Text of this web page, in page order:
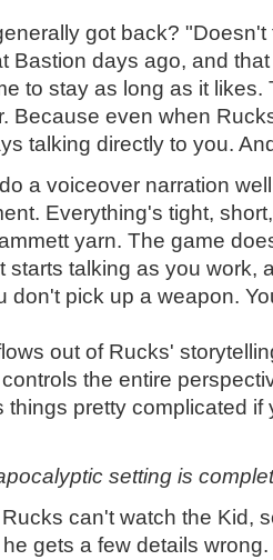
got back?
Bastion days ago, and
to stay as long as it
Because even when
talking directly to you.
a voiceover narration
Everything's tight,
yarn. The game
starts talking as you work,
don't pick up a weapon.
out of Rucks'
the entire
things pretty complicated if
setting is
Rucks can't watch the Kid,
he gets a few details